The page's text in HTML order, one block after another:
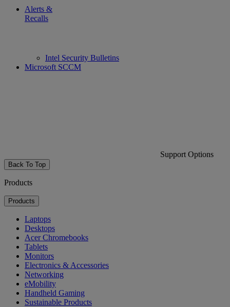
Alerts &
Recalls
Intel Security Bulletins
Microsoft SCCM
Support Options
Back To Top
Products
Products
Laptops
Desktops
Acer Chromebooks
Tablets
Monitors
Electronics & Accessories
Networking
eMobility
Handheld Gaming
Sustainable Products